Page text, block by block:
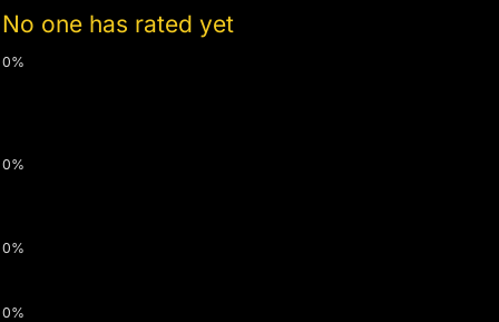
No one has rated yet
0%
0%
0%
0%